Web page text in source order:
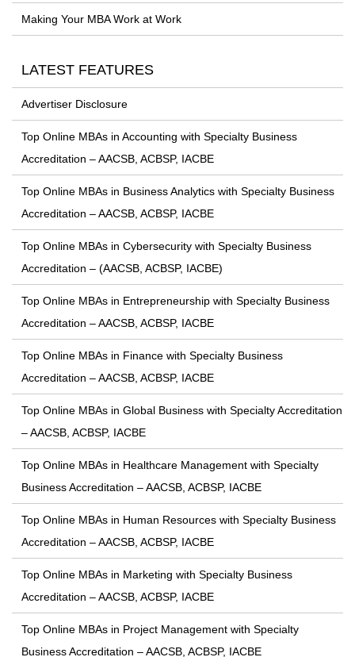
Making Your MBA Work at Work
LATEST FEATURES
Advertiser Disclosure
Top Online MBAs in Accounting with Specialty Business
Accreditation – AACSB, ACBSP, IACBE
Top Online MBAs in Business Analytics with Specialty Business
Accreditation – AACSB, ACBSP, IACBE
Top Online MBAs in Cybersecurity with Specialty Business
Accreditation – (AACSB, ACBSP, IACBE)
Top Online MBAs in Entrepreneurship with Specialty Business
Accreditation – AACSB, ACBSP, IACBE
Top Online MBAs in Finance with Specialty Business
Accreditation – AACSB, ACBSP, IACBE
Top Online MBAs in Global Business with Specialty Accreditation
– AACSB, ACBSP, IACBE
Top Online MBAs in Healthcare Management with Specialty
Business Accreditation – AACSB, ACBSP, IACBE
Top Online MBAs in Human Resources with Specialty Business
Accreditation – AACSB, ACBSP, IACBE
Top Online MBAs in Marketing with Specialty Business
Accreditation – AACSB, ACBSP, IACBE
Top Online MBAs in Project Management with Specialty
Business Accreditation – AACSB, ACBSP, IACBE